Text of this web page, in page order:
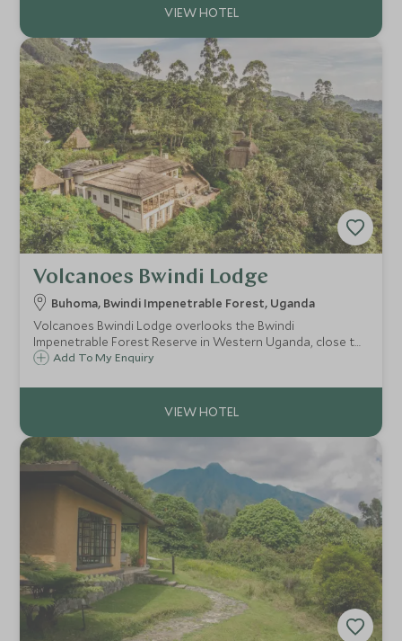
Volcanoes Bwindi Lodge
Buhoma, Bwindi Impenetrable Forest, Uganda
Volcanoes Bwindi Lodge overlooks the Bwindi
Impenetrable Forest Reserve in Western Uganda, close to
where the gorilla treks start. Guests stay in one of the
stunning views over the forest canopy.
Add To My Enquiry